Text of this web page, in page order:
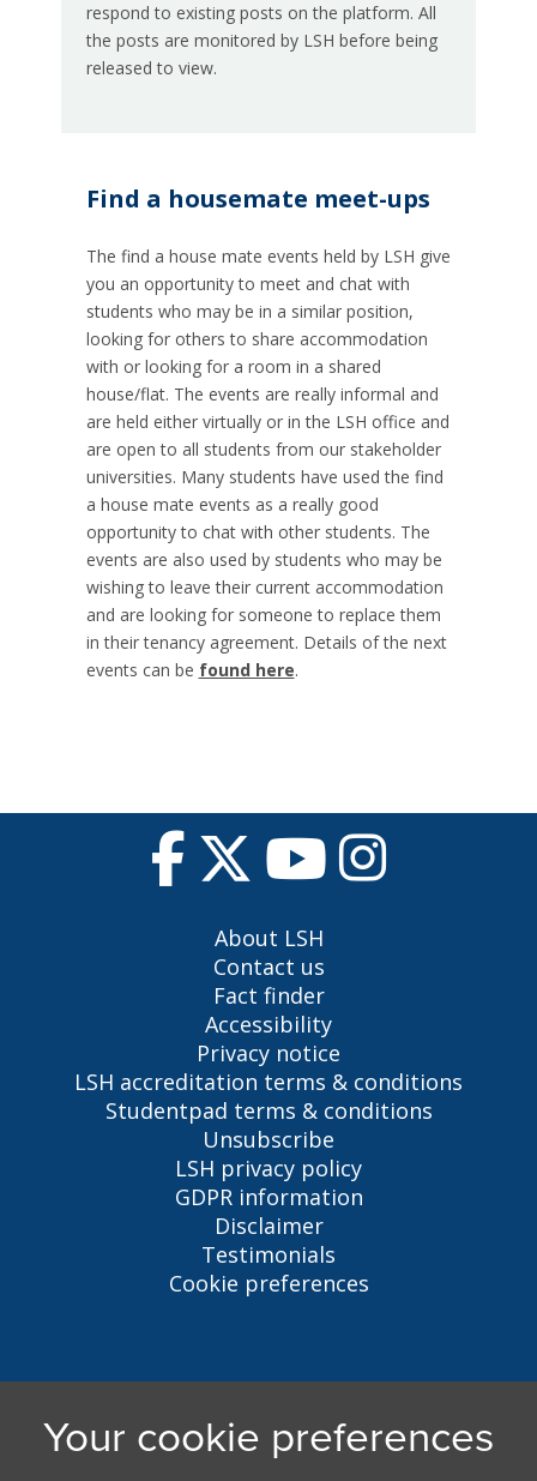
respond to existing posts on the platform. All
the posts are monitored by LSH before being
released to view.
Find a housemate meet-ups
The find a house mate events held by LSH give
you an opportunity to meet and chat with
students who may be in a similar position,
looking for others to share accommodation
with or looking for a room in a shared
house/flat. The events are really informal and
are held either virtually or in the LSH office and
are open to all students from our stakeholder
universities. Many students have used the find
a house mate events as a really good
opportunity to chat with other students. The
events are also used by students who may be
wishing to leave their current accommodation
and are looking for someone to replace them
in their tenancy agreement. Details of the next
events can be found here.
About LSH
Contact us
Fact finder
Accessibility
Privacy notice
LSH accreditation terms & conditions
Studentpad terms & conditions
Unsubscribe
LSH privacy policy
GDPR information
Disclaimer
Testimonials
Cookie preferences
5 Oxford St, Liverpool, L7 7HL
0151 794 3296